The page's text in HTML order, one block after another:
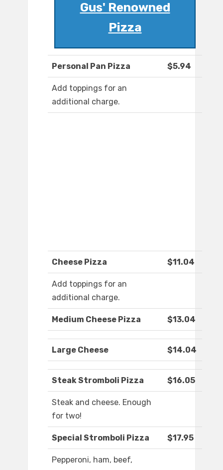
Gus' Renowned
Pizza
Personal Pan Pizza $5.94
Add toppings for an
additional charge.
Cheese Pizza $11.04
Add toppings for an
additional charge.
Medium Cheese Pizza $13.04
Large Cheese $14.04
Steak Stromboli Pizza $16.05
Steak and cheese. Enough
for two!
Special Stromboli Pizza $17.95
Pepperoni, ham, beef,